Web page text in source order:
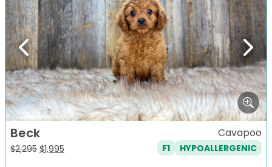
Previous Next
Beck
$2,295 Original
$1,995
Cavapoo
F1 HYPOALLERGENIC